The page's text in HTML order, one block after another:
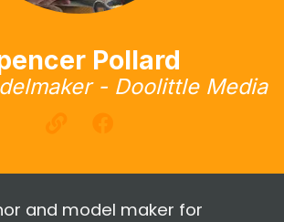
Pollard
- Doolittle Media
and model maker for